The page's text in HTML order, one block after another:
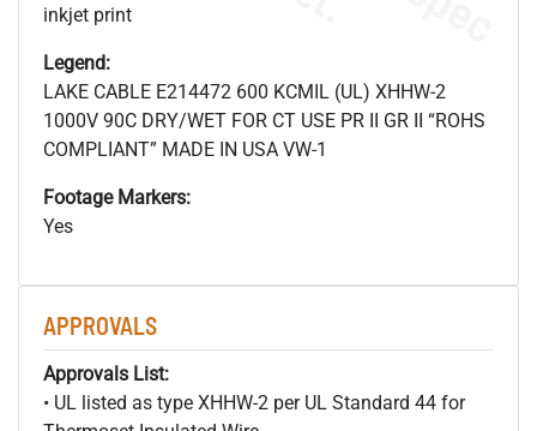
inkjet print
Legend:
LAKE CABLE E214472 600 KCMIL (UL) XHHW-2
1000V 90C DRY/WET FOR CT USE PR II GR II “ROHS
COMPLIANT” MADE IN USA VW-1
Footage Markers:
Yes
APPROVALS
Approvals List:
• UL listed as type XHHW-2 per UL Standard 44 for